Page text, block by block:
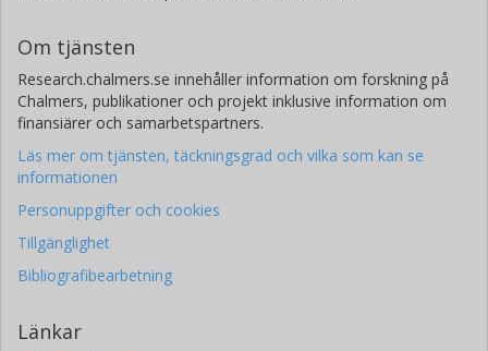
Om tjänsten
Research.chalmers.se innehåller information om forskning på
Chalmers, publikationer och projekt inklusive information om
finansiärer och samarbetspartners.
Läs mer om tjänsten, täckningsgrad och vilka som kan se
informationen
Personuppgifter och cookies
Tillgänglighet
Bibliografibearbetning
Länkar